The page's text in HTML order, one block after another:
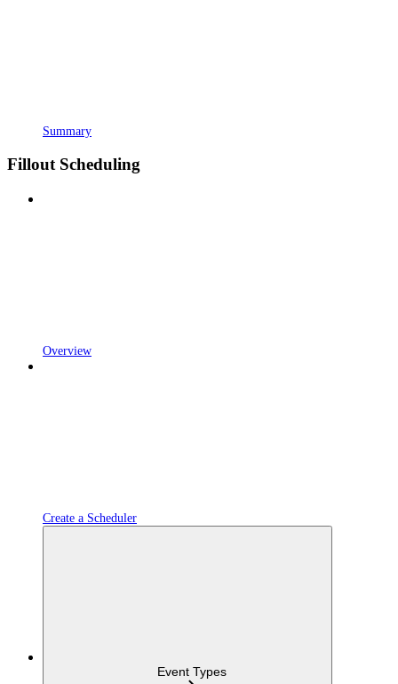
Summary
Fillout Scheduling
Overview
Create a Scheduler
Event Types